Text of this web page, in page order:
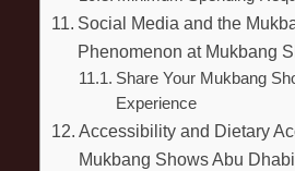
Social Media and the
Phenomenon at Mukbang
Share Your Mukbang
Experience
Accessibility and Dietary
Mukbang Shows Abu Dhabi